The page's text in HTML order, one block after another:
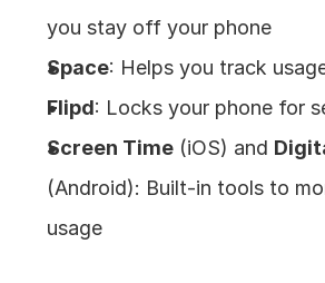
you stay off your phone
Space: Helps you track
Flipd: Locks your phone for
Screen Time (iOS) and
(Android): Built-in tools to
usage